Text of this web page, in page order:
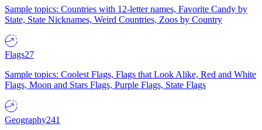
Sample topics: Countries with 12-letter names, Favorite Candy by
State, State Nicknames, Weird Countries, Zoos by Country
Flags27
Sample topics: Coolest Flags, Flags that Look Alike, Red and White
Flags, Moon and Stars Flags, Purple Flags, State Flags
Geography241